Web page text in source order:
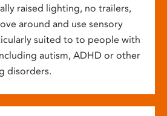
raised lighting, no trailers,
around and use sensory
suited to to people with
autism, ADHD or other
disorders.